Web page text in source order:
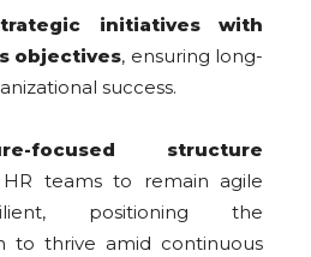
initiatives with
objectives, ensuring long-
success.
focused structure
teams to remain agile
positioning the
to thrive amid continuous